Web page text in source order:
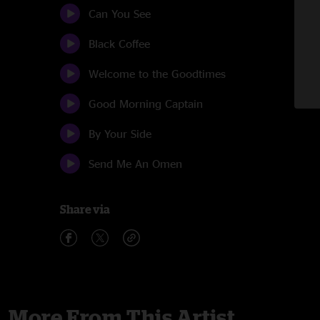
Can You See
Black Coffee
Welcome to the Goodtimes
Good Morning Captain
By Your Side
Send Me An Omen
Share via